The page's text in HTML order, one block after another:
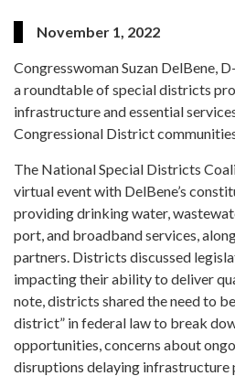
November 1, 2022
Congresswoman Suzan DelBene,
a roundtable of special districts
infrastructure and essential
Congressional District
The National Special Districts
virtual event with DelBene’s
providing drinking water,
port, and broadband services,
partners. Districts discussed
impacting their ability to deliver
note, districts shared the need to
district” in federal law to break
opportunities, concerns about
disruptions delaying infrastructure